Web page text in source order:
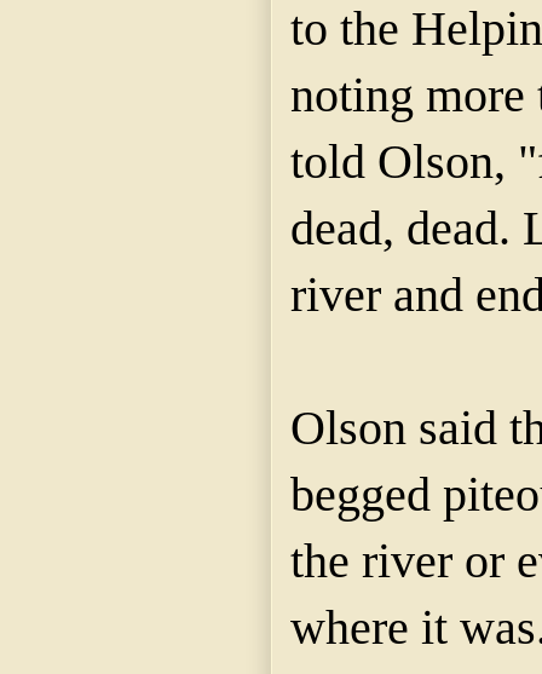
to the
noting
told Olson,
dead, dead.
river and
Olson said
begged
the river or
where it